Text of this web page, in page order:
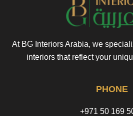
At BG Interiors Arabia, we
interiors that reflect your
PHONE
+971 50 169